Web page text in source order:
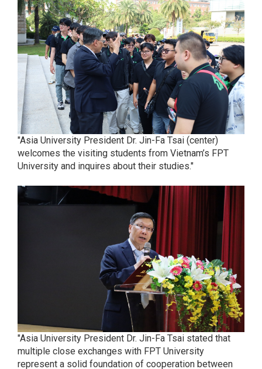
"Asia University President Dr. Jin-Fa Tsai (center)
welcomes the visiting students from Vietnam’s FPT
University and inquires about their studies."
"Asia University President Dr. Jin-Fa Tsai stated that
multiple close exchanges with FPT University
represent a solid foundation of cooperation between